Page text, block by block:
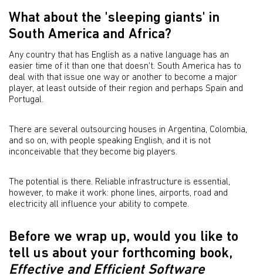
What about the 'sleeping giants' in
South America and Africa?
Any country that has English as a native language has an
easier time of it than one that doesn't. South America has to
deal with that issue one way or another to become a major
player, at least outside of their region and perhaps Spain and
Portugal.
There are several outsourcing houses in Argentina, Colombia,
and so on, with people speaking English, and it is not
inconceivable that they become big players.
The potential is there. Reliable infrastructure is essential,
however, to make it work: phone lines, airports, road and
electricity all influence your ability to compete.
Before we wrap up, would you like to
tell us about your forthcoming book,
Effective and Efficient Software